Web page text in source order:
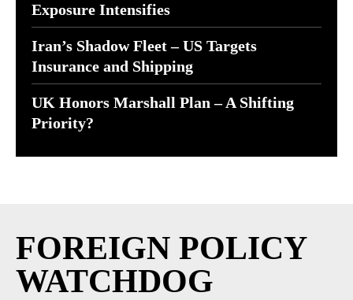
Exposure Intensifies
Iran’s Shadow Fleet – US Targets
Insurance and Shipping
UK Honors Marshall Plan – A Shifting
Priority?
FOREIGN POLICY
WATCHDOG